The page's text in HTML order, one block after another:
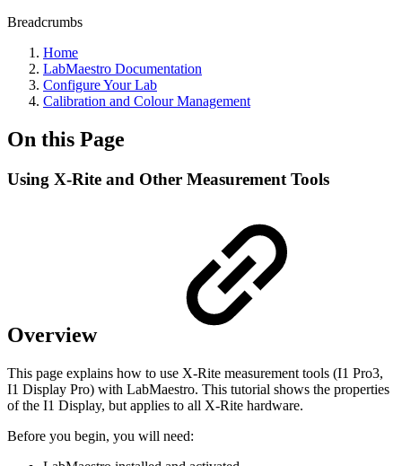
Breadcrumbs
Home
LabMaestro Documentation
Configure Your Lab
Calibration and Colour Management
On this Page
Using X-Rite and Other Measurement Tools
Overview
This page explains how to use X-Rite measurement tools (I1 Pro3,
I1 Display Pro) with LabMaestro. This tutorial shows the properties
of the I1 Display, but applies to all X-Rite hardware.
Before you begin, you will need: